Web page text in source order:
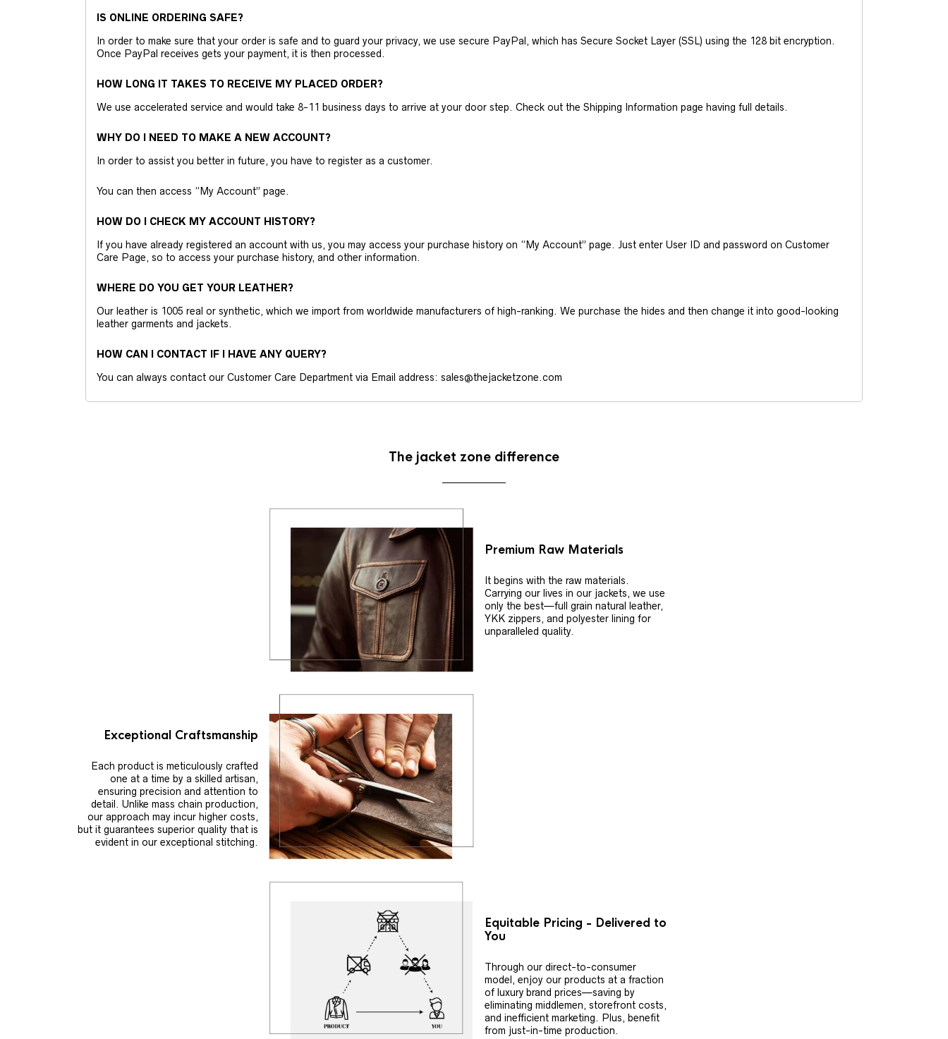
IS ONLINE ORDERING SAFE?
In order to make sure that your order is safe and to guard your privacy, we use secure PayPal, which has Secure Socket Layer (SSL) using the 128 bit encryption.
Once PayPal receives gets your payment, it is then processed.
HOW LONG IT TAKES TO RECEIVE MY PLACED ORDER?
We use accelerated service and would take 8-11 business days to arrive at your door step. Check out the Shipping Information page having full details.
WHY DO I NEED TO MAKE A NEW ACCOUNT?
In order to assist you better in future, you have to register as a customer.
You can then access “My Account” page.
HOW DO I CHECK MY ACCOUNT HISTORY?
If you have already registered an account with us, you may access your purchase history on “My Account” page. Just enter User ID and password on Customer
Care Page, so to access your purchase history, and other information.
WHERE DO YOU GET YOUR LEATHER?
Our leather is 1005 real or synthetic, which we import from worldwide manufacturers of high-ranking. We purchase the hides and then change it into good-looking
leather garments and jackets.
HOW CAN I CONTACT IF I HAVE ANY QUERY?
You can always contact our Customer Care Department via Email address: sales@thejacketzone.com
The jacket zone difference
Premium Raw Materials
It begins with the raw materials.
Carrying our lives in our jackets, we use
only the best—full grain natural leather,
YKK zippers, and polyester lining for
unparalleled quality.
Exceptional Craftsmanship
Each product is meticulously crafted
one at a time by a skilled artisan,
ensuring precision and attention to
detail. Unlike mass chain production,
our approach may incur higher costs,
but it guarantees superior quality that is
evident in our exceptional stitching.
Equitable Pricing - Delivered to
You
Through our direct-to-consumer
model, enjoy our products at a fraction
of luxury brand prices—saving by
eliminating middlemen, storefront costs,
and inefficient marketing. Plus, benefit
from just-in-time production.